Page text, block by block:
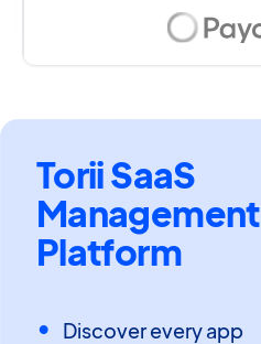
Torii SaaS
Management
Platform
Discover every app